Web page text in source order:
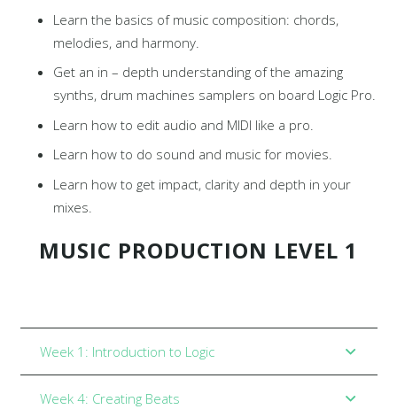
Learn the basics of music composition: chords,
melodies, and harmony.
Get an in – depth understanding of the amazing
synths, drum machines samplers on board Logic Pro.
Learn how to edit audio and MIDI like a pro.
Learn how to do sound and music for movies.
Learn how to get impact, clarity and depth in your
mixes.
MUSIC PRODUCTION LEVEL 1
Week 1: Introduction to Logic
Week 4: Creating Beats